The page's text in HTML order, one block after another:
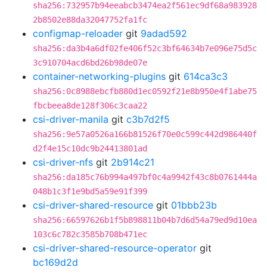
sha256:732957b94eeabcb3474ea2f561ec9df68a983928
2b8502e88da32047752fa1fc
configmap-reloader git 9adad592
sha256:da3b4a6df02fe406f52c3bf64634b7e096e75d5c
3c910704acd6bd26b98de07e
container-networking-plugins git 614ca3c3
sha256:0c8988ebcfb880d1ec0592f21e8b950e4f1abe75
fbcbeea8de128f306c3caa22
csi-driver-manila git c3b7d2f5
sha256:9e57a0526a166b81526f70e0c599c442d986440f
d2f4e15c10dc9b24413801ad
csi-driver-nfs git 2b914c21
sha256:da185c76b994a497bf0c4a9942f43c8b0761444a
048b1c3f1e9bd5a59e91f399
csi-driver-shared-resource git 01bbb23b
sha256:66597626b1f5b898811b04b7d6d54a79ed9d10ea
103c6c782c3585b708b471ec
csi-driver-shared-resource-operator git
bc169d2d